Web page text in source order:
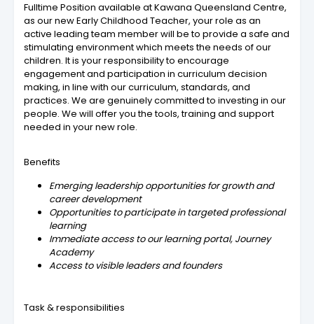
Fulltime Position available at Kawana Queensland Centre,
as our new Early Childhood Teacher, your role as an
active leading team member will be to provide a safe and
stimulating environment which meets the needs of our
children. It is your responsibility to encourage
engagement and participation in curriculum decision
making, in line with our curriculum, standards, and
practices. We are genuinely committed to investing in our
people. We will offer you the tools, training and support
needed in your new role.
Benefits
Emerging leadership opportunities for growth and
career development
Opportunities to participate in targeted professional
learning
Immediate access to our learning portal, Journey
Academy
Access to visible leaders and founders
Task & responsibilities